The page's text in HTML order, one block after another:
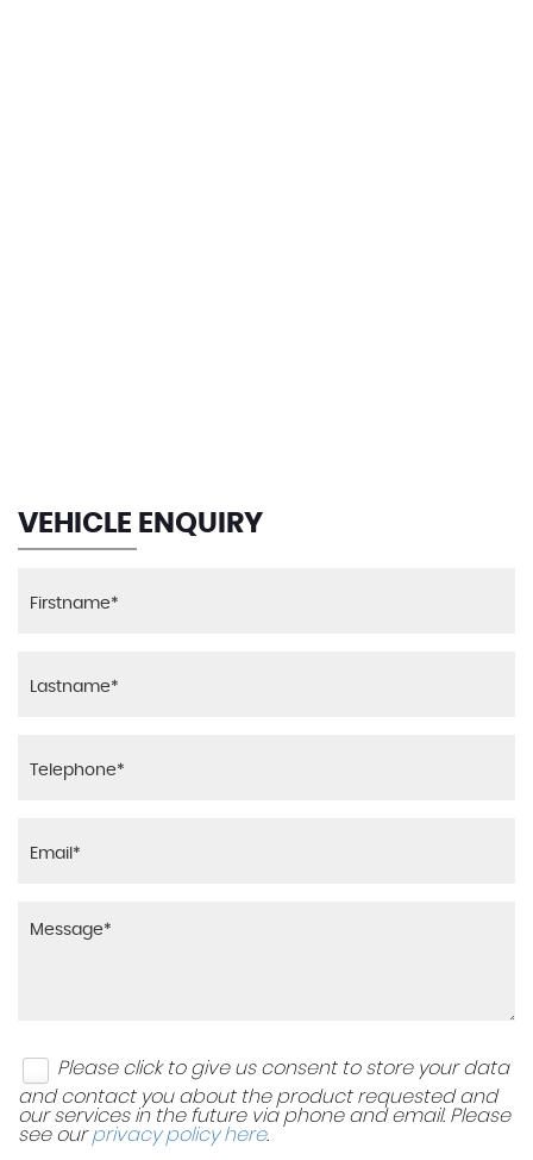
VEHICLE ENQUIRY
Please click to give us consent to store your data
and contact you about the product requested and
our services in the future via phone and email. Please
see ourprivacy policy here.